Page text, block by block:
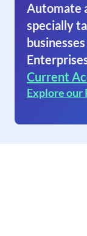
Automate
specially
Current
Explore our